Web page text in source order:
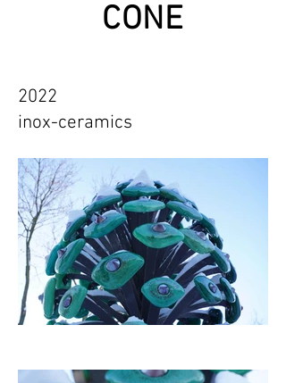
CONE
2022
inox-ceramics